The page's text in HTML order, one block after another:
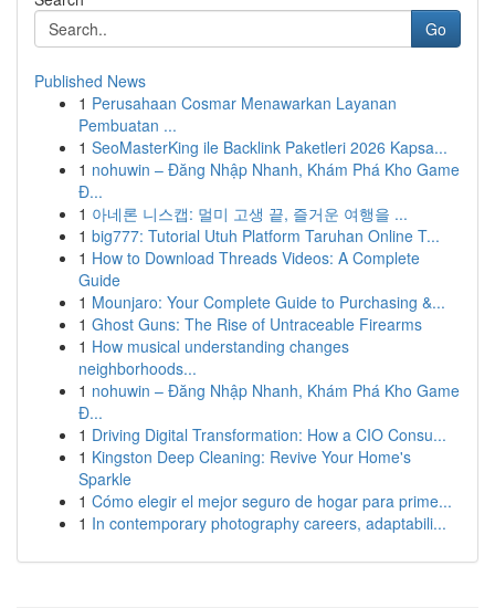
Go
Published News
1 Perusahaan Cosmar Menawarkan Layanan
Pembuatan ...
1 SeoMasterKing ile Backlink Paketleri 2026 Kapsa...
1 nohuwin – Đăng Nhập Nhanh, Khám Phá Kho Game
Đ...
1 아네론 니스캡: 멀미 고생 끝, 즐거운 여행을 ...
1 big777: Tutorial Utuh Platform Taruhan Online T...
1 How to Download Threads Videos: A Complete
Guide
1 Mounjaro: Your Complete Guide to Purchasing &...
1 Ghost Guns: The Rise of Untraceable Firearms
1 How musical understanding changes
neighborhoods...
1 nohuwin – Đăng Nhập Nhanh, Khám Phá Kho Game
Đ...
1 Driving Digital Transformation: How a CIO Consu...
1 Kingston Deep Cleaning: Revive Your Home's
Sparkle
1 Cómo elegir el mejor seguro de hogar para prime...
1 In contemporary photography careers, adaptabili...